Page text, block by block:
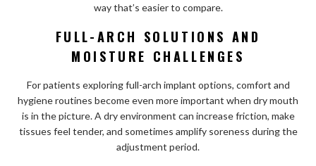
way that’s easier to compare.
FULL-ARCH SOLUTIONS AND
MOISTURE CHALLENGES
For patients exploring full-arch implant options, comfort and
hygiene routines become even more important when dry mouth
is in the picture. A dry environment can increase friction, make
tissues feel tender, and sometimes amplify soreness during the
adjustment period.